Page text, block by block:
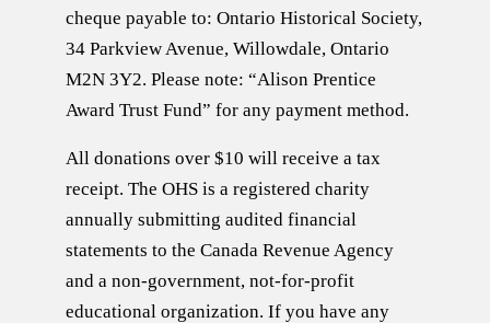
cheque payable to: Ontario Historical Society,
34 Parkview Avenue, Willowdale, Ontario
M2N 3Y2. Please note: “Alison Prentice
Award Trust Fund” for any payment method.
All donations over $10 will receive a tax
receipt. The OHS is a registered charity
annually submitting audited financial
statements to the Canada Revenue Agency
and a non-government, not-for-profit
educational organization. If you have any